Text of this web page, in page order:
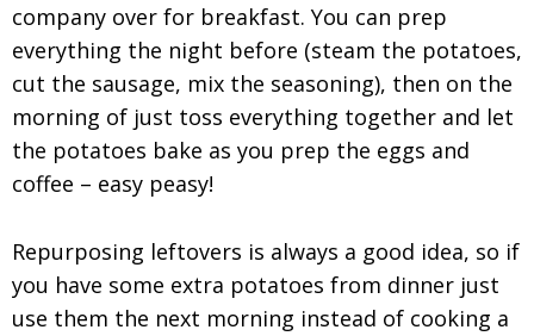
company over for breakfast. You can prep
everything the night before (steam the potatoes,
cut the sausage, mix the seasoning), then on the
morning of just toss everything together and let
the potatoes bake as you prep the eggs and
coffee – easy peasy!
Repurposing leftovers is always a good idea, so if
you have some extra potatoes from dinner just
use them the next morning instead of cooking a